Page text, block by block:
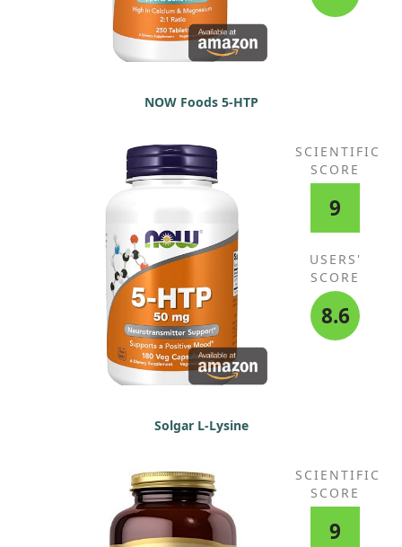
Protease, Aspergillopepsin, beta-
Glucanase, Cellulose, Bromelain,
Phytase, Lactase, Papain,
Peptidase, Pectinase, Xylanase,
bulgaricus, Lactobacillus
plantarum, Lactobacillus
NOW Foods 5-HTP
SCIENTIFIC
SCORE
9
USERS'
SCORE
8.6
Solgar L-Lysine
SCIENTIFIC
SCORE
9